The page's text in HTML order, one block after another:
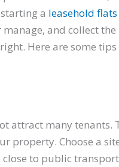
a leasehold flats
and collect
Here are some
attract many tenants.
property. Choose a
to public